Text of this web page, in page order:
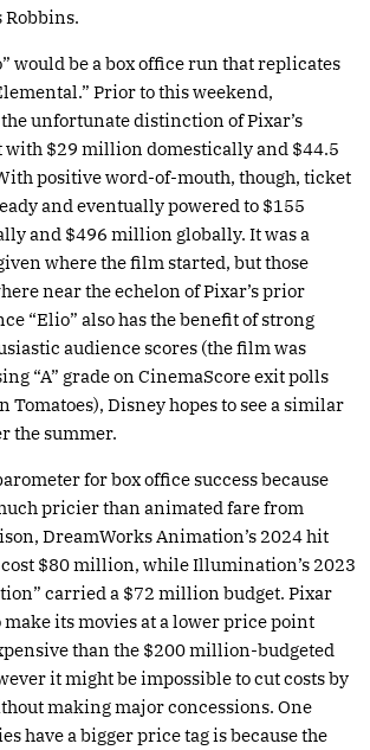
Robbins.
would be a box office run that replicates
Prior to this weekend,
unfortunate distinction of Pixar’s
with $29 million domestically and $44.5
positive word-of-mouth, though, ticket
and eventually powered to $155
and $496 million globally. It was a
where the film started, but those
near the echelon of Pixar’s prior
“Elio” also has the benefit of strong
audience scores (the film was
“A” grade on CinemaScore exit polls
Tomatoes), Disney hopes to see a similar
the summer.
for box office success because
pricier than animated fare from
DreamWorks Animation’s 2024 hit
cost $80 million, while Illumination’s 2023
carried a $72 million budget. Pixar
its movies at a lower price point
than the $200 million-budgeted
it might be impossible to cut costs by
making major concessions. One
have a bigger price tag is because the